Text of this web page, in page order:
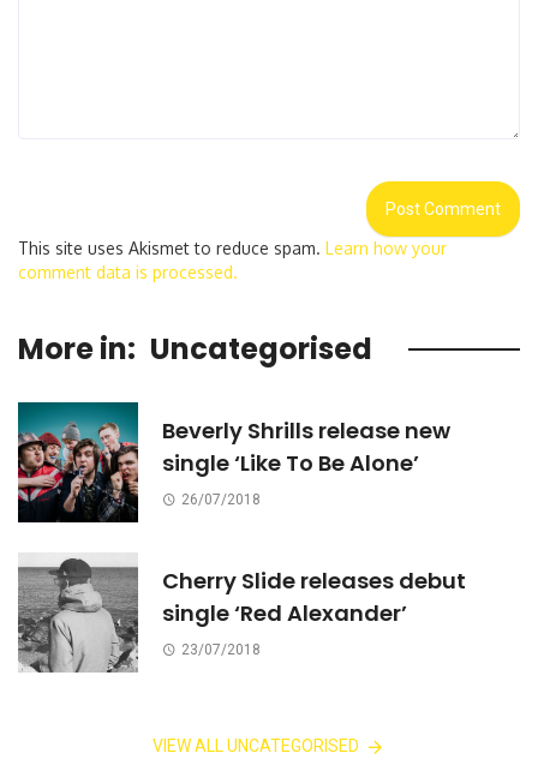
This site uses Akismet to reduce spam. Learn how your
comment data is processed.
More in: Uncategorised
Beverly Shrills release new
single ‘Like To Be Alone’
26/07/2018
Cherry Slide releases debut
single ‘Red Alexander’
23/07/2018
VIEW ALL UNCATEGORISED